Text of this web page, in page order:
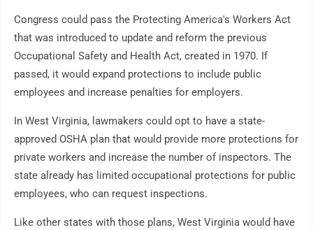
Congress could pass the Protecting America's Workers Act
that was introduced to update and reform the previous
Occupational Safety and Health Act, created in 1970. If
passed, it would expand protections to include public
employees and increase penalties for employers.
In West Virginia, lawmakers could opt to have a state-
approved OSHA plan that would provide more protections for
private workers and increase the number of inspectors. The
state already has limited occupational protections for public
employees, who can request inspections.
Like other states with those plans, West Virginia would have